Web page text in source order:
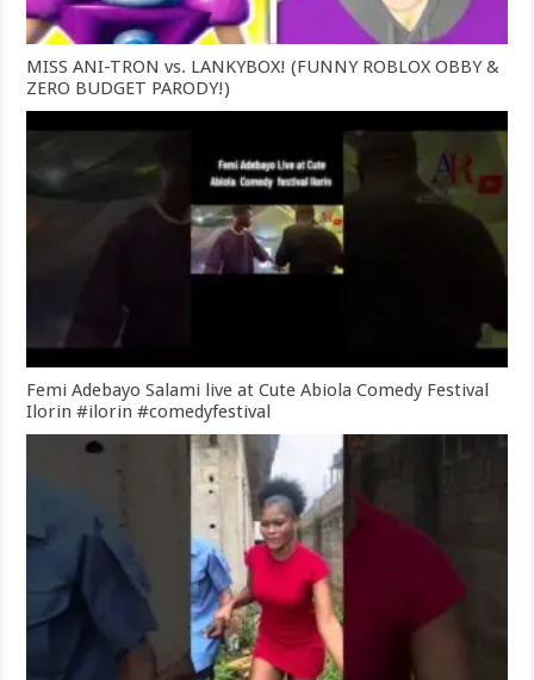
MISS ANI-TRON vs. LANKYBOX! (FUNNY ROBLOX OBBY &
ZERO BUDGET PARODY!)
Femi Adebayo Salami live at Cute Abiola Comedy Festival
Ilorin #ilorin #comedyfestival